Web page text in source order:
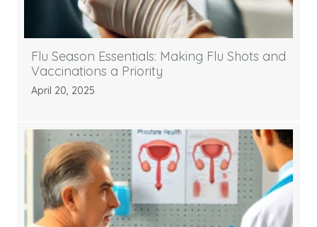
Flu Season Essentials: Making Flu Shots and
Vaccinations a Priority
April 20, 2025